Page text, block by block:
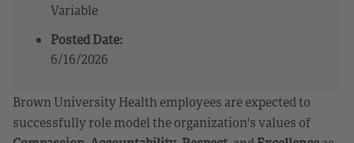
Variable
Posted Date:
6/16/2026
Brown University Health employees are expected to
successfully role model the organization's values of